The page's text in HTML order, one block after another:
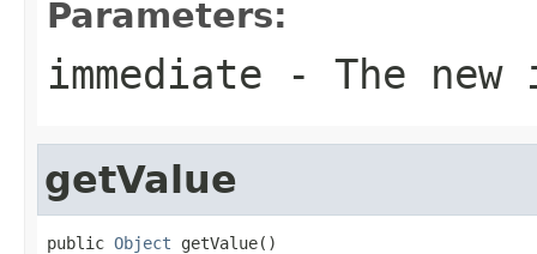
Parameters:
immediate - The new
getValue
public Object getValue()